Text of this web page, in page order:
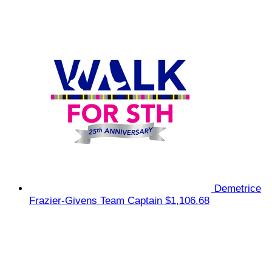
Demetrice
Frazier-Givens Team Captain $1,106.68